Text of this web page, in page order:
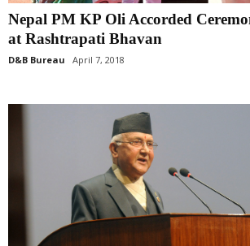
Nepal PM KP Oli Accorded
at Rashtrapati Bhavan
D&B Bureau April 7, 2018